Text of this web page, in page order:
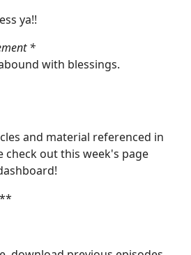
ya!!
*
with blessings.
and material referenced in
check out this week's page